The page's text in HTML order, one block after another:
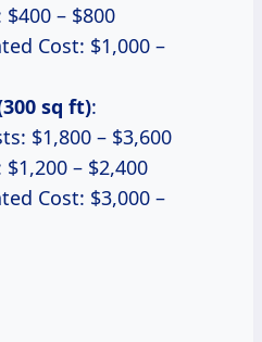
– $800
Cost: $1,000 –
sq ft):
$1,800 – $3,600
– $2,400
Cost: $3,000 –